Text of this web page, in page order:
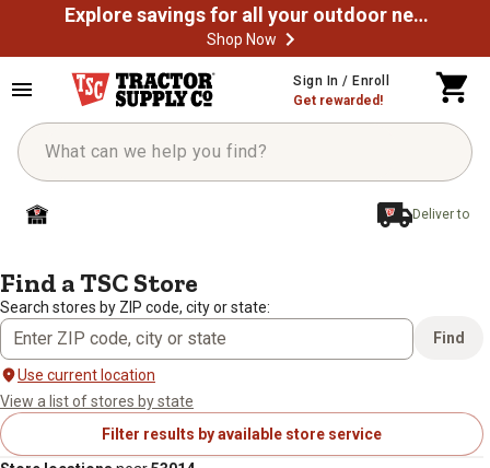
Explore savings for all your outdoor needs
Shop Now
Sign In / Enroll
Get rewarded!
Deliver to
Home /
Find a TSC Store
Search stores by ZIP code, city or state:
Find
Use current location
View a list of stores by state
Filter results by available store service